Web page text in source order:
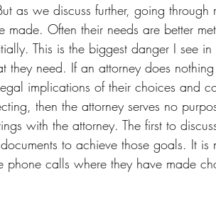
as we discuss further, going
made. Often their needs are better
This is the biggest danger I see
they need. If an attorney does
implications of their choices and
then the attorney serves no
with the attorney. The first to
to achieve those goals. It
phone calls where they have made